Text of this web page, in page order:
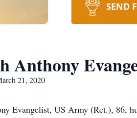
SEND
Anthony
21, 2020
Evangelist, US Army (Ret.), 86,